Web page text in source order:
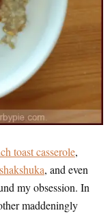
toast casserole,
shakshuka, and even
my obsession. In
maddeningly